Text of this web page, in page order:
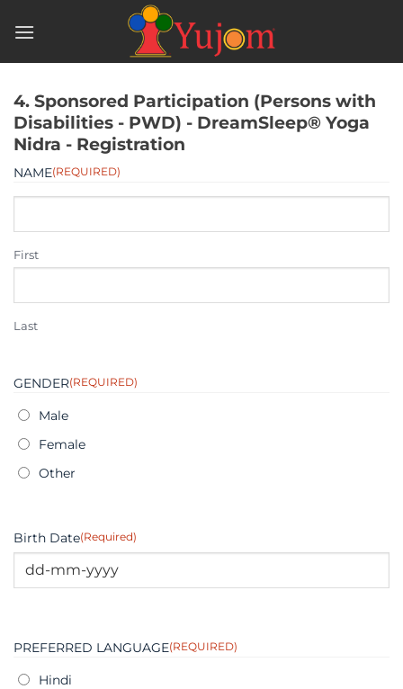
4. Sponsored Participation (Persons with
Disabilities - PWD) - DreamSleep® Yoga
Nidra - Registration
NAME(REQUIRED)
First
Last
GENDER(REQUIRED)
Male
Female
Other
Birth Date(Required)
DD
dash
YYYY
PREFERRED LANGUAGE(REQUIRED)
Hindi